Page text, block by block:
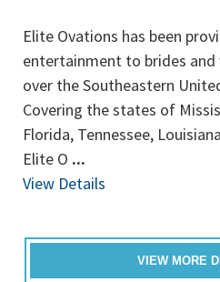
Elite Ovations has been
entertainment to brides and
over the Southeastern
Covering the states of
Florida, Tennessee,
Elite O ...
View Details
VIEW MORE